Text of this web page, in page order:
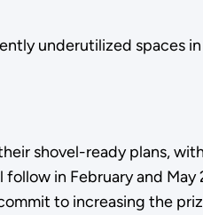
underutilized spaces
shovel-ready plans,
in February and
to increasing the